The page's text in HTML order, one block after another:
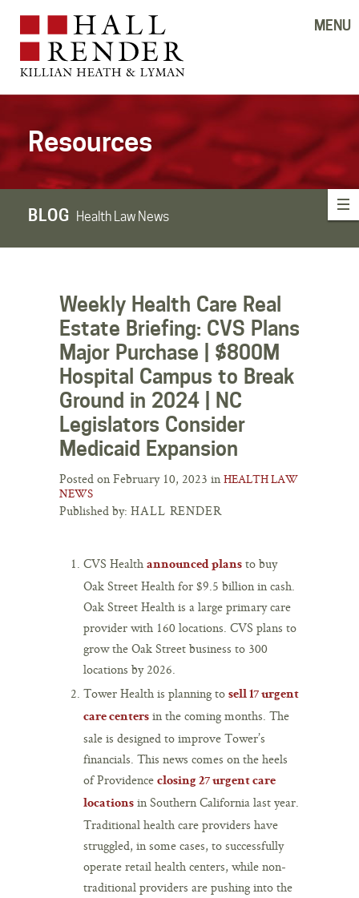
MENU
Resources
BLOG Health Law News
Weekly Health Care Real
Estate Briefing: CVS Plans
Major Purchase | $800M
Hospital Campus to Break
Ground in 2024 | NC
Legislators Consider
Medicaid Expansion
Posted on February 10, 2023 in HEALTH LAW
NEWS
Published by: HALL RENDER
CVS Health announced plans to buy
Oak Street Health for $9.5 billion in cash.
Oak Street Health is a large primary care
provider with 160 locations. CVS plans to
grow the Oak Street business to 300
locations by 2026.
Tower Health is planning to sell 17 urgent
care centers in the coming months. The
sale is designed to improve Tower’s
financials. This news comes on the heels
of Providence closing 27 urgent care
locations in Southern California last year.
Traditional health care providers have
struggled, in some cases, to successfully
operate retail health centers, while non-
traditional providers are pushing into the